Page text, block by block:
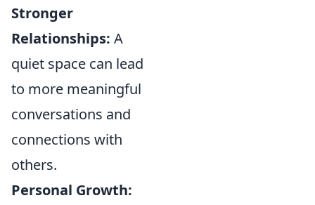
Stronger
Relationships: A
quiet space can lead
to more meaningful
conversations and
connections with
others.
Personal Growth: